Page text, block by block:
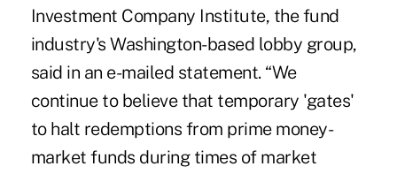
Investment Company Institute, the fund
industry's Washington-based lobby group,
said in an e-mailed statement. “We
continue to believe that temporary 'gates'
to halt redemptions from prime money-
market funds during times of market